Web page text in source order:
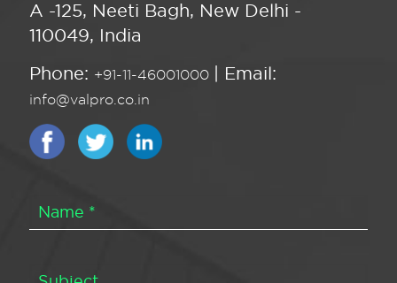
A -125, Neeti Bagh, New Delhi -
110049, India
Phone: +91-11-46001000 | Email:
info@valpro.co.in